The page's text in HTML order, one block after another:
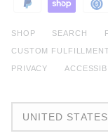
SHOP SEARCH
CUSTOM
PRIVACY
UNITED